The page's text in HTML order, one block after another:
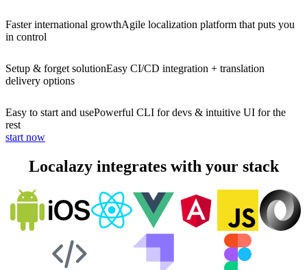
Faster international growthAgile localization platform that puts you
in control
Setup & forget solutionEasy CI/CD integration + translation
delivery options
Easy to start and usePowerful CLI for devs & intuitive UI for the
rest
start now
Localazy integrates with your stack